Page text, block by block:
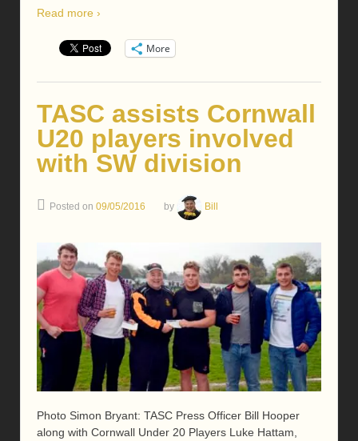
Read more ›
More
TASC assists Cornwall
U20 players involved
with SW division
Posted on 09/05/2016 by Bill
Photo Simon Bryant: TASC Press Officer Bill Hooper
along with Cornwall Under 20 Players Luke Hattam,